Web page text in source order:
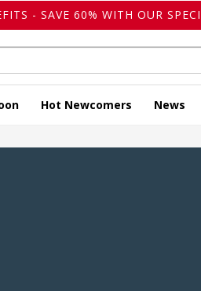
- SAVE 60% WITH OUR
Hot Newcomers News